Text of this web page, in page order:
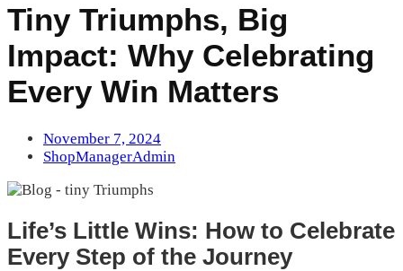
Tiny Triumphs, Big
Impact: Why Celebrating
Every Win Matters
November 7, 2024
ShopManagerAdmin
Life’s Little Wins: How to Celebrate
Every Step of the Journey